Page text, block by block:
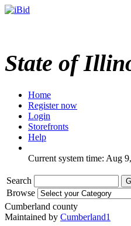
State of
Home
Register now
Login
Storefronts
Help
Current system time: Aug
Search
Browse
Cumberland county
Maintained by Cumberland1